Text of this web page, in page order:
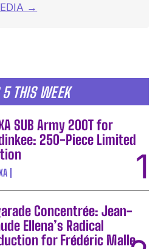
5 THIS WEEK
SUB Army 200T for
250-Piece Limited
Concentrée: Jean-
Ellena’s Radical
for Frédéric Malle
→